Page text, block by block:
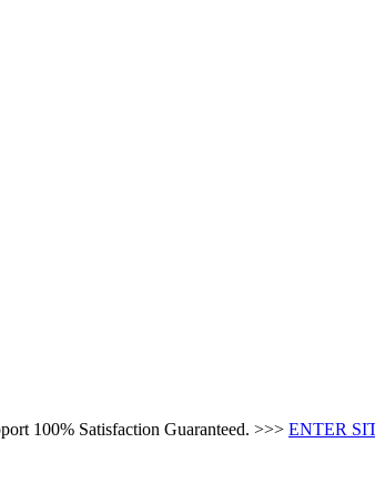
100% Satisfaction Guaranteed. >>> ENTER